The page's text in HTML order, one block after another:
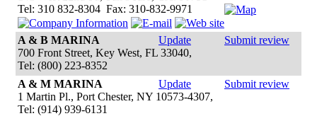
Tel: 310 832-8304 Fax: 310-832-9971
A & B MARINA Update
Submit review
700 Front Street, Key West, FL 33040,
Tel: (800) 223-8352
A & M MARINA
Update
Submit review
1 Martin Pl., Port Chester, NY 10573-4307,
Tel: (914) 939-6131